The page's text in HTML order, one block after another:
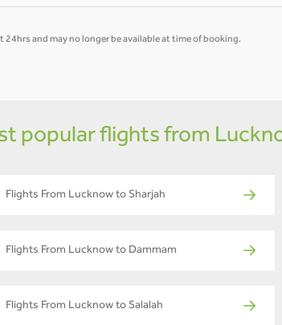
24hrs and may no longer be available at time of booking.
popular flights from
Flights From Lucknow to Sharjah
Flights From Lucknow to Dammam
Flights From Lucknow to Salalah